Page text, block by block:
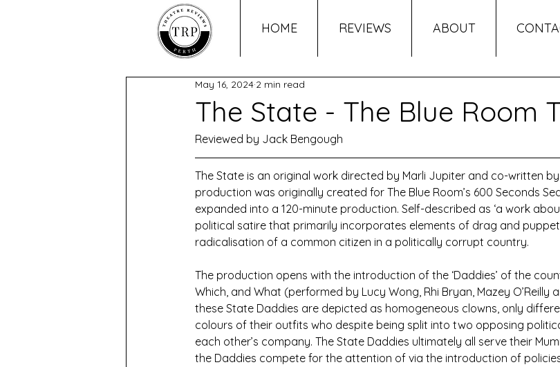
HOME REVIEWS ABOUT
The State - The Blue Room
May 16, 2024 2 min read
Reviewed by Jack Bengough
The State is an original work directed by Marli Jupiter and co-written
production was originally created for The Blue Room’s 600 Seconds
expanded into a 120-minute production. Self-described as ‘a work
political satire that primarily incorporates elements of drag and
radicalisation of a common citizen in a politically corrupt country.
The production opens with the introduction of the ‘Daddies’ of the
Which, and What (performed by Lucy Wong, Rhi Bryan, Mazey O’Reilly
these State Daddies are depicted as homogeneous clowns, only
colours of their outfits who despite being split into two opposing
each other’s company. The State Daddies ultimately all serve their
the Daddies compete for the attention of via the introduction of